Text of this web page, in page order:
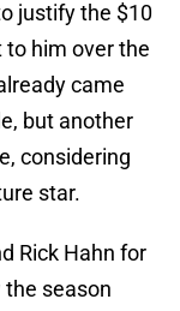
justify the $10
him over the
came
but another
considering
star.
Rick Hahn for
season